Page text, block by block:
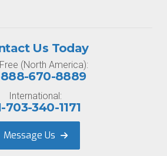
Us Today
(North America):
888-670-8889
International:
703-340-1171
Message Us